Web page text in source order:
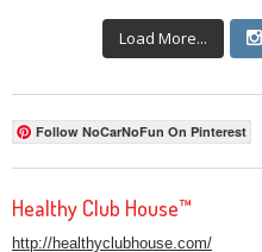
Load More...
Follow NoCarNoFun On Pinterest
Healthy Club House™
http://healthyclubhouse.com/